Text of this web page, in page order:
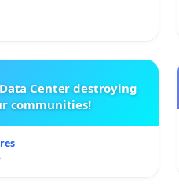
Center destroying
communities!